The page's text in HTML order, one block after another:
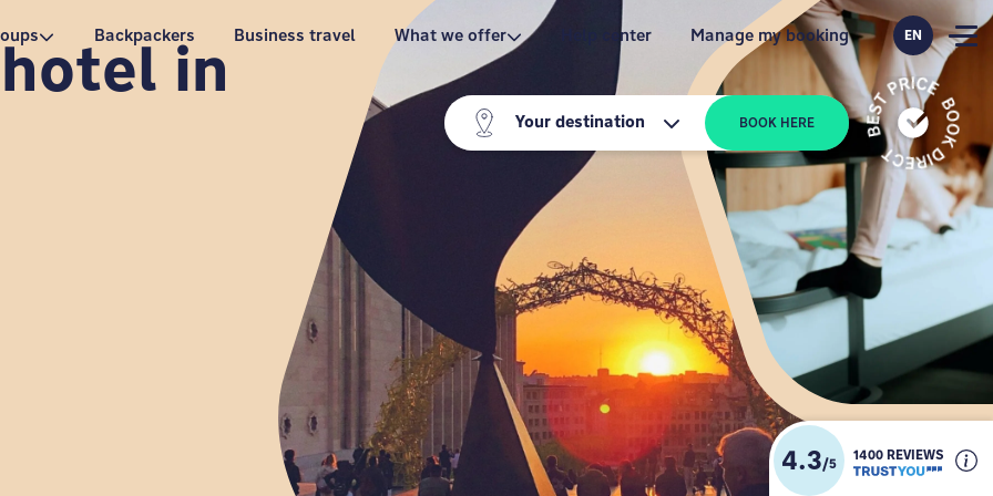
Backpackers Business travel What we offer Help center Manage my booking
Your destination BOOK HERE
EN
in
4.3/5
1400 REVIEWS